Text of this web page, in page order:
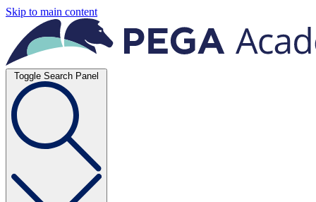
Skip to main content
Toggle Search Panel